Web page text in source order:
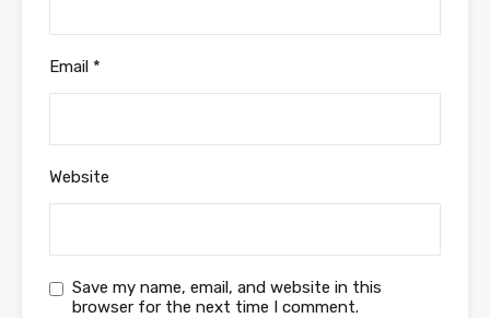
Email *
Website
Save my name, email, and website in this
browser for the next time I comment.